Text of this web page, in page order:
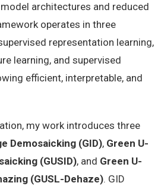
architectures and reduced
operates in three
representation learning,
learning, and supervised
efficient, interpretable, and
my work introduces three
Demosaicking (GID), Green U-
(GUSID), and Green U-
(GUSL-Dehaze). GID